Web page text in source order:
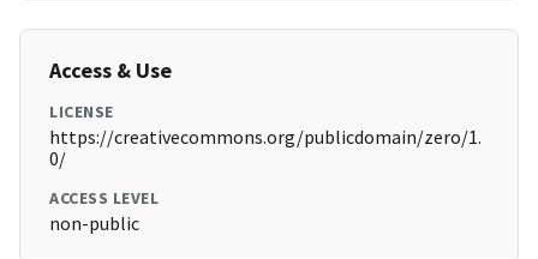
Access & Use
LICENSE
https://creativecommons.org/publicdomain/zero/1.
0/
ACCESS LEVEL
non-public